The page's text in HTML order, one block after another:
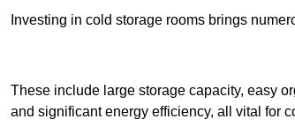
Investing in cold storage rooms brings
These include large storage capacity, easy
and significant energy efficiency, all vital for